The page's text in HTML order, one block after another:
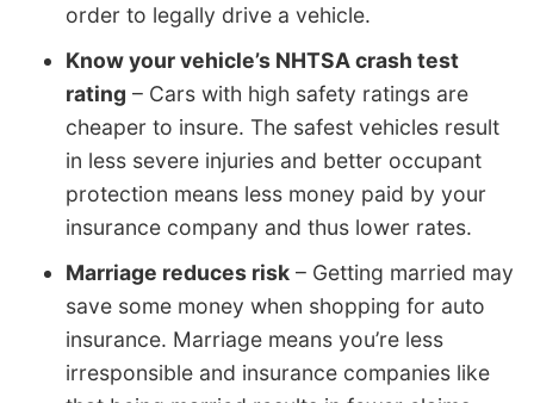
order to legally drive a vehicle.
Know your vehicle’s NHTSA crash test
rating – Cars with high safety ratings are
cheaper to insure. The safest vehicles result
in less severe injuries and better occupant
protection means less money paid by your
insurance company and thus lower rates.
Marriage reduces risk – Getting married may
save some money when shopping for auto
insurance. Marriage means you’re less
irresponsible and insurance companies like